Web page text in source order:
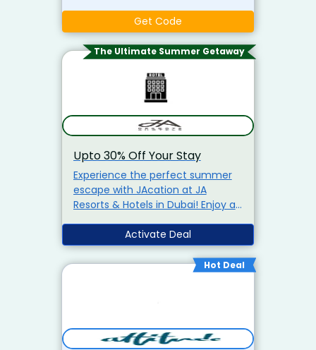
Get Code
The Ultimate Summer Getaway
Upto 30% Off Your Stay
Experience the perfect summer
escape with JAcation at JA
Resorts & Hotels in Dubai! Enjoy a
Up To 30% Off Your Stay
Kids Stay & Dine Free
20%
Off Dining At Our Restaurants
Late Check-Out (Subject To
Activate Deal
Hot Deal